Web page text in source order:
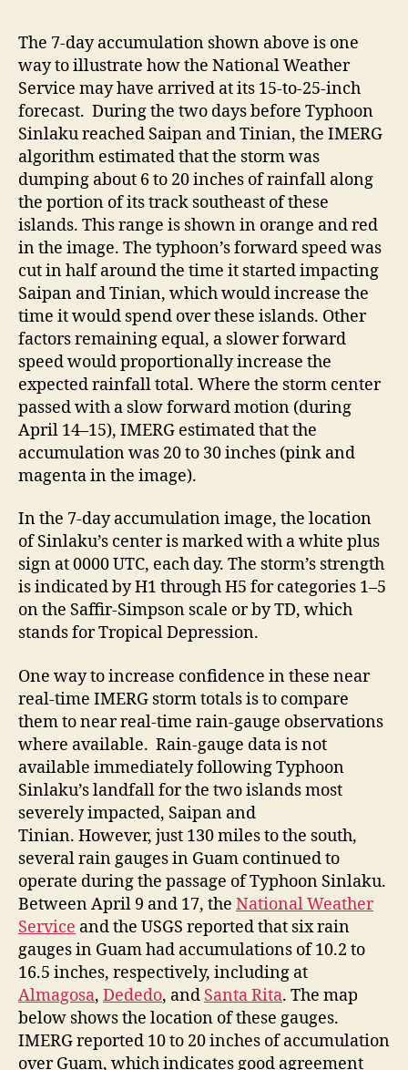
The 7-day accumulation shown above is one
way to illustrate how the National Weather
Service may have arrived at its 15-to-25-inch
forecast. During the two days before Typhoon
Sinlaku reached Saipan and Tinian, the IMERG
algorithm estimated that the storm was
dumping about 6 to 20 inches of rainfall along
the portion of its track southeast of these
islands. This range is shown in orange and red
in the image. The typhoon’s forward speed was
cut in half around the time it started impacting
Saipan and Tinian, which would increase the
time it would spend over these islands. Other
factors remaining equal, a slower forward
speed would proportionally increase the
expected rainfall total. Where the storm center
passed with a slow forward motion (during
April 14–15), IMERG estimated that the
accumulation was 20 to 30 inches (pink and
magenta in the image).
In the 7-day accumulation image, the location
of Sinlaku’s center is marked with a white plus
sign at 0000 UTC, each day. The storm’s strength
is indicated by H1 through H5 for categories 1–5
on the Saffir-Simpson scale or by TD, which
stands for Tropical Depression.
One way to increase confidence in these near
real-time IMERG storm totals is to compare
them to near real-time rain-gauge observations
where available. Rain-gauge data is not
available immediately following Typhoon
Sinlaku’s landfall for the two islands most
severely impacted, Saipan and
Tinian. However, just 130 miles to the south,
several rain gauges in Guam continued to
operate during the passage of Typhoon Sinlaku.
Between April 9 and 17, the National Weather
Service and the USGS reported that six rain
gauges in Guam had accumulations of 10.2 to
16.5 inches, respectively, including at
Almagosa, Dededo, and Santa Rita. The map
below shows the location of these gauges.
IMERG reported 10 to 20 inches of accumulation
over Guam, which indicates good agreement